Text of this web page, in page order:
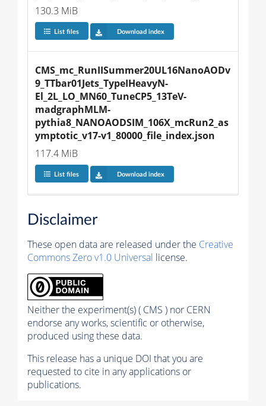
130.3 MiB
List files Download index
CMS_mc_RunIISummer20UL16NanoAODv
9_TTbar01Jets_TypeIHeavyN-
El_2L_LO_MN60_TuneCP5_13TeV-
madgraphMLM-
pythia8_NANOAODSIM_106X_mcRun2_as
ymptotic_v17-v1_80000_file_index.json
117.4 MiB
List files Download index
Disclaimer
These open data are released under the Creative
Commons Zero v1.0 Universal license.
Neither the experiment(s) ( CMS ) nor CERN
endorse any works, scientific or otherwise,
produced using these data.
This release has a unique DOI that you are
requested to cite in any applications or
publications.